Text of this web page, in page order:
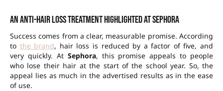
An anti-hair loss treatment highlighted at Sephora
Success comes from a clear, measurable promise. According
to the brand, hair loss is reduced by a factor of five, and
very quickly. At Sephora, this promise appeals to people
who lose their hair at the start of the school year. So, the
appeal lies as much in the advertised results as in the ease
of use.